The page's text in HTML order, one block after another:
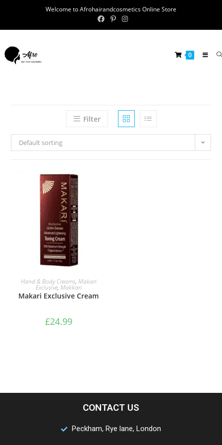
Welcome to Afrohairandcosmetics Online Store
0
Filter
Default sorting
ADD TO BASKET
Hand & Body Creams, Makari
Exclusive, Makkari
Makari Exclusive Cream
£24.99
CONTACT US
Peckham, Rye lane, London